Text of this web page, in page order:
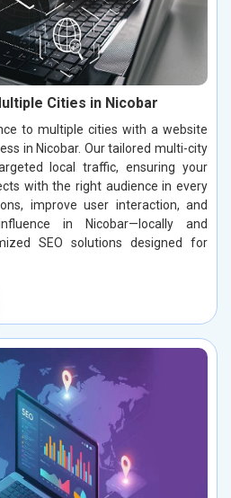
Cities in Nicobar
to multiple cities with a website
in Nicobar. Our tailored multi-city
local traffic, ensuring your
with the right audience in every
improve user interaction, and
in Nicobar—locally and
SEO solutions designed for